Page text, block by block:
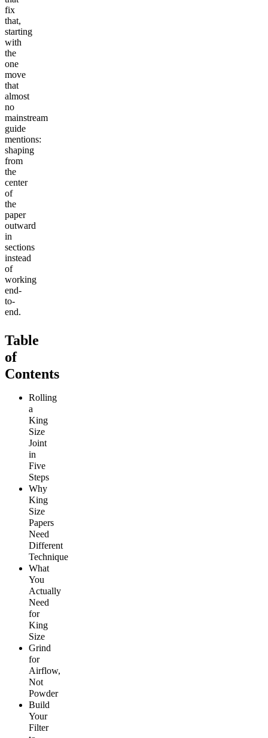
fix
that,
starting
with
the
one
move
that
almost
no
mainstream
guide
mentions:
shaping
from
the
center
of
the
paper
outward
in
sections
instead
of
working
end-
to-
end.
Table
of
Contents
Rolling
a
King
Size
Joint
in
Five
Steps
Why
King
Size
Papers
Need
Different
Technique
What
You
Actually
Need
for
King
Size
Grind
for
Airflow,
Not
Powder
Build
Your
Filter